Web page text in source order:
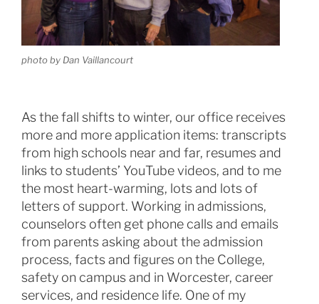
photo by Dan Vaillancourt
As the fall shifts to winter, our office receives
more and more application items: transcripts
from high schools near and far, resumes and
links to students’ YouTube videos, and to me
the most heart-warming, lots and lots of
letters of support. Working in admissions,
counselors often get phone calls and emails
from parents asking about the admission
process, facts and figures on the College,
safety on campus and in Worcester, career
services, and residence life. One of my